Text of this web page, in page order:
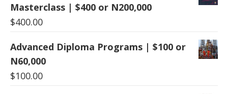
Masterclass | $400 or N200,000
$400.00
Advanced Diploma Programs | $100 or
N60,000
$100.00